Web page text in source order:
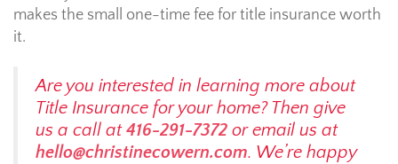
makes the small one-time fee for title insurance worth
it.
Are you interested in learning more about
Title Insurance for your home? Then give
us a call at416-291-7372 or email us at
hello@christinecowern.com. We’re happy